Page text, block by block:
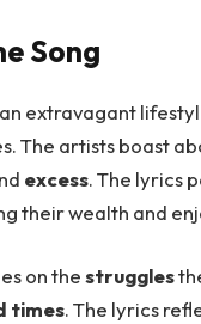
Song
extravagant
The artists boast
excess. The lyrics
their wealth and
on thestruggles
times. The lyrics